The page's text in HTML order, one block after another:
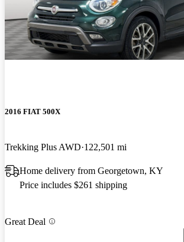
2016 FIAT 500X
Trekking Plus AWD 122,501 mi
Home delivery from Georgetown, KY
Price includes $261 shipping
Great Deal